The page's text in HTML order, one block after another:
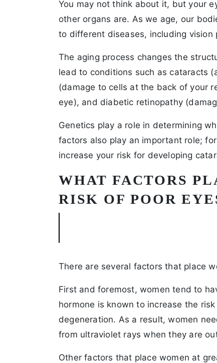
You may not think about it, but your
other organs are. As we age, our
to different diseases, including vision
The aging process changes the
lead to conditions such as cataracts
(damage to cells at the back of your
eye), and diabetic retinopathy
Genetics play a role in determining
factors also play an important role;
increase your risk for developing
WHAT FACTORS
RISK OF POOR
There are several factors that place
First and foremost, women tend to
hormone is known to increase the
degeneration. As a result, women
from ultraviolet rays when they are
Other factors that place women at